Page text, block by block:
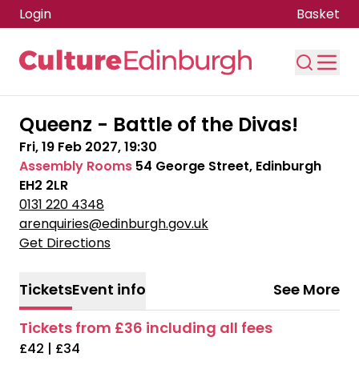
Skip to main content
Login Basket
Queenz - Battle of the Divas!
Fri, 19 Feb 2027, 19:30
Assembly Rooms 54 George Street, Edinburgh
EH2 2LR
0131 220 4348
arenquiries@edinburgh.gov.uk
Get Directions
TicketsEvent info
See More
Tickets from £36 including all fees
£42 | £34